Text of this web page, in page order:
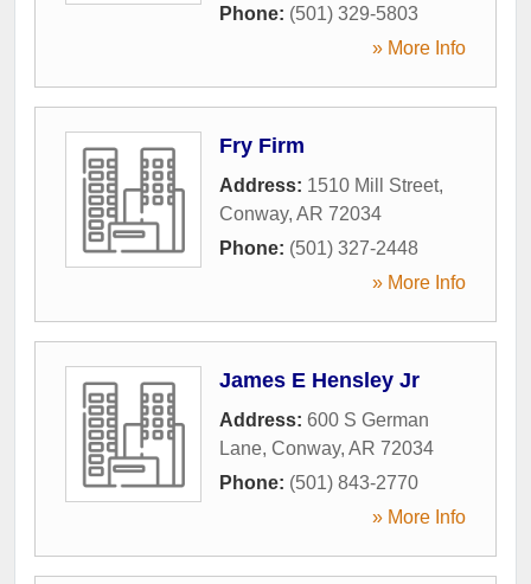
Phone: (501) 329-5803
» More Info
Fry Firm
Address: 1510 Mill Street,
Conway, AR 72034
Phone: (501) 327-2448
» More Info
James E Hensley Jr
Address: 600 S German
Lane, Conway, AR 72034
Phone: (501) 843-2770
» More Info